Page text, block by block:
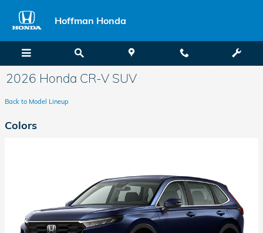
Hoffman Honda
2026 Honda CR-V SUV
Back to Model Lineup
Colors